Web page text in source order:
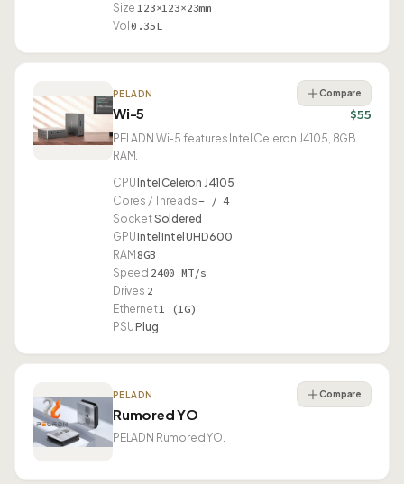
Size 123×123×23mm
Vol 0.35L
PELADN
Wi-5
Compare
$55
PELADN Wi-5 features Intel Celeron J4105, 8GB
RAM.
CPUIntel Celeron J4105
Cores / Threads – / 4
SocketSoldered
GPUIntel Intel UHD 600
RAM 8GB
Speed 2400 MT/s
Drives 2
Ethernet1 (1G)
PSUPlug
PELADN
Rumored YO
Compare
PELADN Rumored YO.